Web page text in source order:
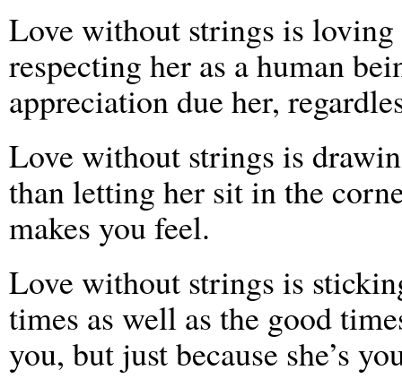
Love without strings is loving
respecting her as a human
appreciation due her,
Love without strings is
than letting her sit in the
makes you feel.
Love without strings is
times as well as the good
you, but just because she’s